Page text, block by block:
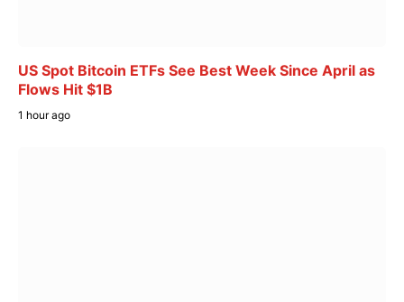
US Spot Bitcoin ETFs See Best Week Since April as
Flows Hit $1B
1 hour ago